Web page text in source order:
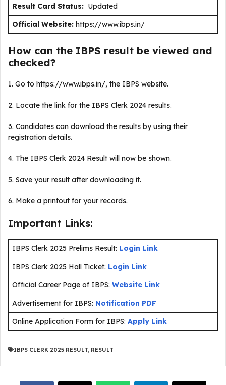
Result Card Status: Updated
Official Website: https://www.ibps.in/
How can the IBPS result be viewed and
checked?
1. Go to https://www.ibps.in/, the IBPS website.
2. Locate the link for the IBPS Clerk 2024 results.
3. Candidates can download the results by using their
registration details.
4. The IBPS Clerk 2024 Result will now be shown.
5. Save your result after downloading it.
6. Make a printout for your records.
Important Links:
IBPS Clerk 2025 Prelims Result: Login Link
IBPS Clerk 2025 Hall Ticket: Login Link
Official Career Page of IBPS: Website Link
Advertisement for IBPS: Notification PDF
Online Application Form for IBPS: Apply Link
IBPS CLERK 2025 RESULT RESULT